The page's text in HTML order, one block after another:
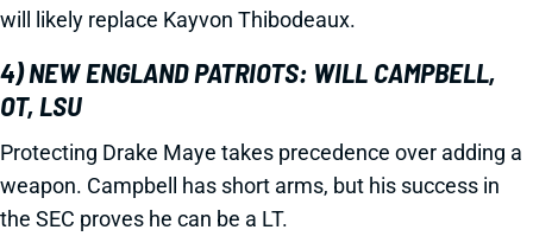
will likely replace Kayvon Thibodeaux.
4) NEW ENGLAND PATRIOTS: WILL CAMPBELL,
OT, LSU
Protecting Drake Maye takes precedence over adding a
weapon. Campbell has short arms, but his success in
the SEC proves he can be a LT.